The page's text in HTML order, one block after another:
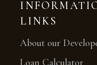
LINKS
About our
Loan Calculator